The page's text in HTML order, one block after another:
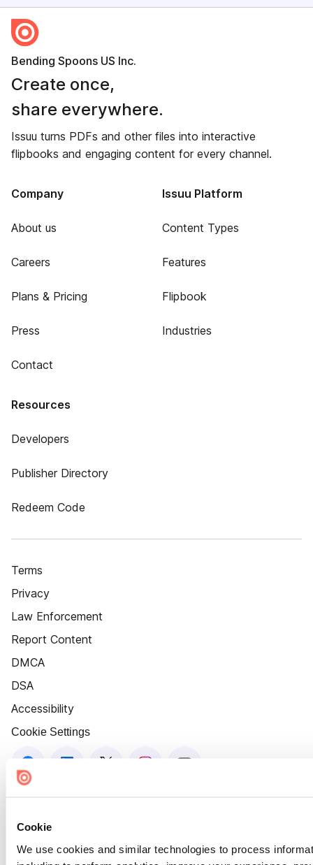
Cookie
We use cookies and similar technologies to process
Bending Spoons US Inc.
Create once,
share everywhere.
Issuu turns PDFs and other files into interactive
flipbooks and engaging content for every channel.
Company
About us
Careers
Plans & Pricing
Press
Contact
Issuu Platform
Content Types
Features
Flipbook
Industries
Resources
Developers
Publisher Directory
Redeem Code
Terms
Privacy
Law Enforcement
Report Content
DMCA
DSA
Accessibility
Cookie Settings